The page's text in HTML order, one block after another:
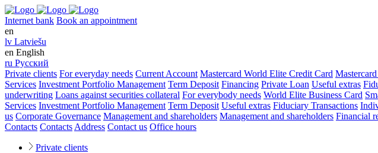
Internet bank Book an appointment
en
lv Latviešu
en English
ru Русский
Private clients For everyday needs Current Account Mastercard World Elite Credit Card
Services Investment Portfolio Management Term Deposit Financing Private Loan Useful extras
underwriting Loans against securities collateral For everybody needs World Elite Business Card
Services Investment Portfolio Management Term Deposit Useful extras Fiduciary Transactions
us Corporate Governance Management and shareholders Management and shareholders Financial
Contacts Contacts Address Contact us Office hours
Private clients